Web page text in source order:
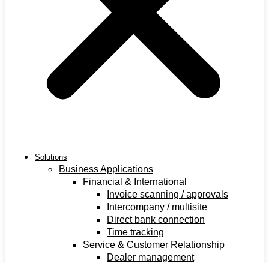
Solutions
Business Applications
Financial & International
Invoice scanning / approvals
Intercompany / multisite
Direct bank connection
Time tracking
Service & Customer Relationship
Dealer management